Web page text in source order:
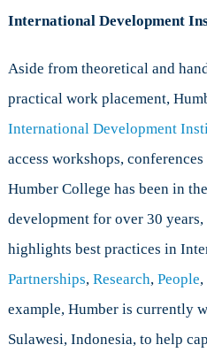
International Development
Aside from theoretical and
practical work placement,
International Development
access workshops,
Humber College has been in
development for over 30
highlights best practices in
Partnerships, Research, People
example, Humber is currently
Sulawesi, Indonesia, to help